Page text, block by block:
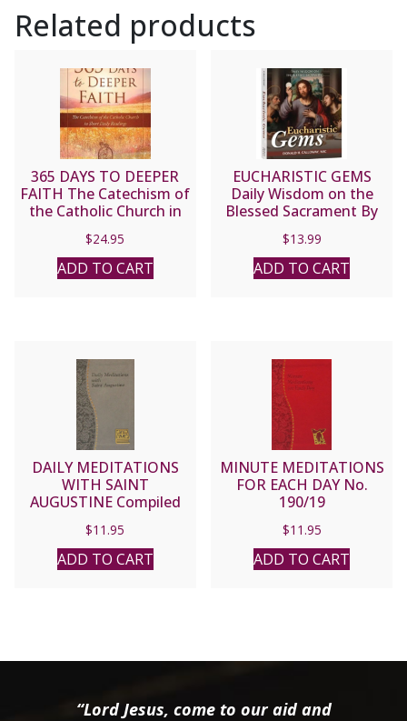
Related products
365 DAYS TO DEEPER
FAITH The Catechism of
the Catholic Church in
Arranged by
CHRISTOPHER KACZOR
$24.95
ADD TO CART
EUCHARISTIC GEMS
Daily Wisdom on the
Blessed Sacrament By
MIC
$13.99
ADD TO CART
DAILY MEDITATIONS
WITH SAINT
AUGUSTINE Compiled
ROTELLE, O.S.A.
No.176/19
$11.95
ADD TO CART
MINUTE MEDITATIONS
FOR EACH DAY No.
190/19
$11.95
ADD TO CART
“Lord Jesus, come to our aid and